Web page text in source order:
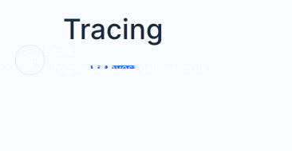
info@veritasinvestigations.co.uk
Tracing